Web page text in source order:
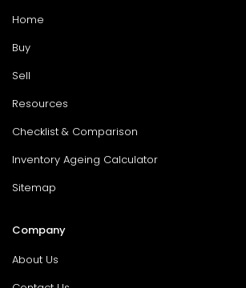
Home
Buy
Sell
Resources
Checklist & Comparison
Inventory Ageing Calculator
Sitemap
Company
About Us